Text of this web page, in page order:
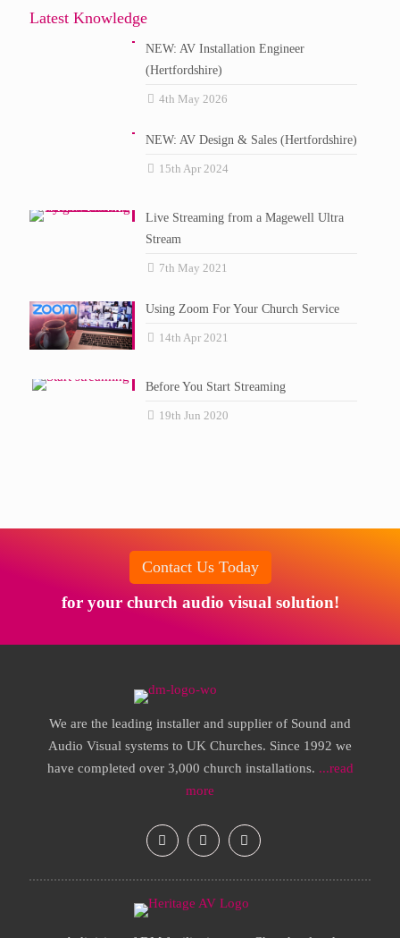
Latest Knowledge
NEW: AV Installation Engineer
(Hertfordshire)
4th May 2026
NEW: AV Design & Sales (Hertfordshire)
15th Apr 2024
Live Streaming from a Magewell Ultra
Stream
7th May 2021
Using Zoom For Your Church Service
14th Apr 2021
Before You Start Streaming
19th Jun 2020
Contact Us Today
for your church audio visual solution!
We are the leading installer and supplier of Sound and
Audio Visual systems to UK Churches. Since 1992 we
have completed over 3,000 church installations. ...read
more